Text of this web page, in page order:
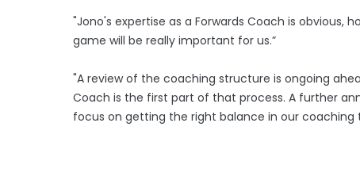
"Jono's expertise as a Forwards Coach is obvious,
game will be really important for us.”
"A review of the coaching structure is ongoing
Coach is the first part of that process. A further
focus on getting the right balance in our coaching